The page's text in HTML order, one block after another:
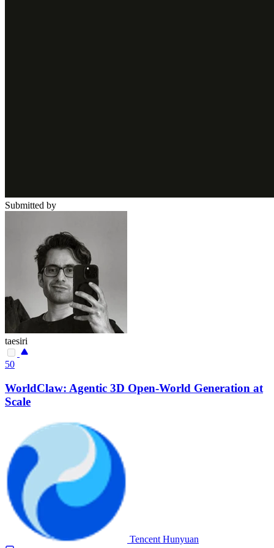
Submitted by
taesiri
50
WorldClaw: Agentic 3D Open-World Generation at
Scale
Tencent Hunyuan